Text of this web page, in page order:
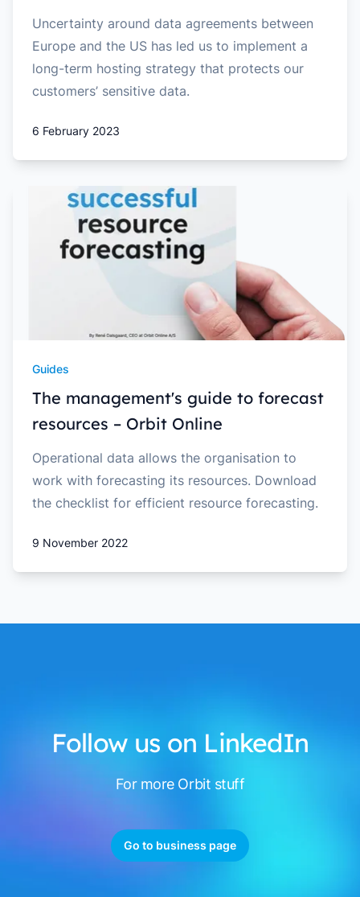
Uncertainty around data agreements between
Europe and the US has led us to implement a
long-term hosting strategy that protects our
customers’ sensitive data.
6 February 2023
Guides
The management's guide to forecast
resources – Orbit Online
Operational data allows the organisation to
work with forecasting its resources. Download
the checklist for efficient resource forecasting.
9 November 2022
Follow us on LinkedIn
For more Orbit stuff
Go to business page